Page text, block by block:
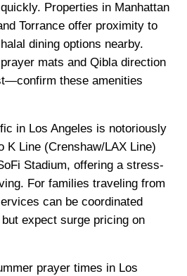
Properties in Manhattan
Torrance offer proximity to
dining options nearby.
mats and Qibla direction
these amenities
in Los Angeles is notoriously
K Line (Crenshaw/LAX Line)
Stadium, offering a stress-
For families traveling from
can be coordinated
expect surge pricing on
prayer times in Los